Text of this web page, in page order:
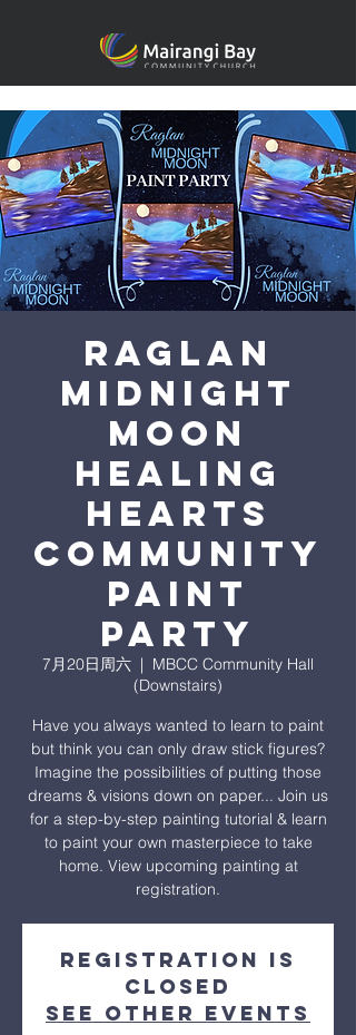
Raglan
Midnight
Moon
Healing
heARTS
Community
Paint
Party
7月20日周六
  |
MBCC Community Hall
(Downstairs)
Have you always wanted to learn to paint
but think you can only draw stick figures?
Imagine the possibilities of putting those
dreams & visions down on paper... Join us
for a step-by-step painting tutorial & learn
to paint your own masterpiece to take
home. View upcoming painting at
registration.
Registration is
closed
See other events